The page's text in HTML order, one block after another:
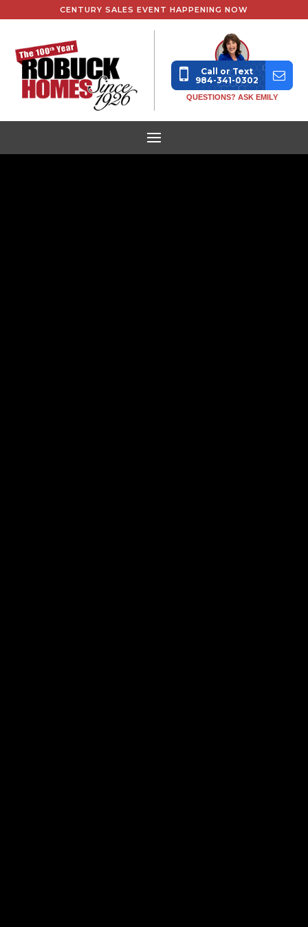
CENTURY SALES EVENT HAPPENING NOW
Call or Text
984-341-0302
QUESTIONS? ASK EMILY